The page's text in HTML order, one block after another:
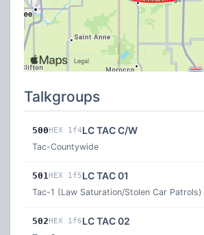
Talkgroups
500HEX 1f4LC TAC C/W
Tac-Countywide
501HEX 1f5LC TAC 01
Tac-1 (Law Saturation/Stolen Car Patrols)
502HEX 1f6LC TAC 02